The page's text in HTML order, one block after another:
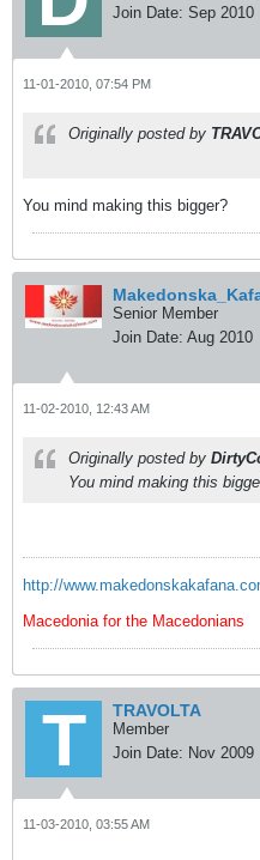
Join Date: Sep 2010
11-01-2010, 07:54 PM
Originally posted by
You mind making this bigger?
Senior Member
Join Date: Aug 2010
11-02-2010, 12:43 AM
Originally posted by
You mind making this
http://
Macedonia for the Macedonians
TRAVOLTA
Member
Join Date: Nov 2009
11-03-2010, 03:55 AM